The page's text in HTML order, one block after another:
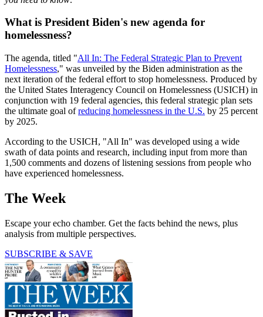
What is President Biden's new agenda for
homelessness?
The agenda, titled "All In: The Federal Strategic Plan to Prevent
Homelessness," was unveiled by the Biden administration as the
next iteration of the federal effort to stop homelessness. Produced by
the United States Interagency Council on Homelessness (USICH) in
conjunction with 19 federal agencies, this federal strategic plan sets
the ultimate goal ofreducing homelessness in the U.S. by 25 percent
by 2025.
According to the USICH, "All In" was developed using a wide
swath of data points and research, including input from more than
1,500 comments and dozens of listening sessions from people who
have experienced homelessness.
The Week
Escape your echo chamber. Get the facts behind the news, plus
analysis from multiple perspectives.
SUBSCRIBE & SAVE